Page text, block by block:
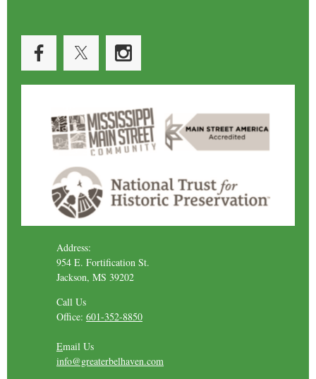
Address:
954 E. Fortification St.
Jackson, MS 39202
Call Us
Office: 601-352-8850
Email Us
info@greaterbelhaven.com